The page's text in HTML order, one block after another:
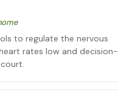
to regulate the nervous
rates low and decision-